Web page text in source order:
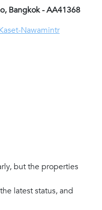
Bangkok - AA41368
Nawamintr
but the properties
latest status, and